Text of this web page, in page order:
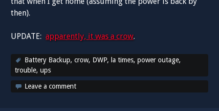
then).
UPDATE:apparently, it was a crow.
Battery Backup,crow, DWP, la times,power outage,
trouble,ups
Leave a comment